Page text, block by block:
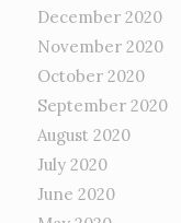
December 2020
November 2020
October 2020
September 2020
August 2020
July 2020
June 2020